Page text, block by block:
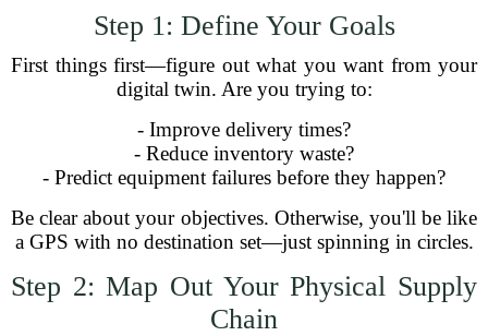
Step 1: Define Your Goals
First things first—figure out what you want from your
digital twin. Are you trying to:
- Improve delivery times?
- Reduce inventory waste?
- Predict equipment failures before they happen?
Be clear about your objectives. Otherwise, you'll be like
a GPS with no destination set—just spinning in circles.
Step 2: Map Out Your Physical Supply
Chain